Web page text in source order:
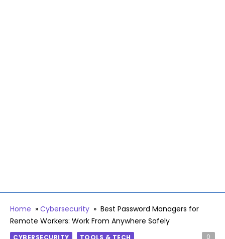
Home » Cybersecurity » Best Password Managers for
Remote Workers: Work From Anywhere Safely
0